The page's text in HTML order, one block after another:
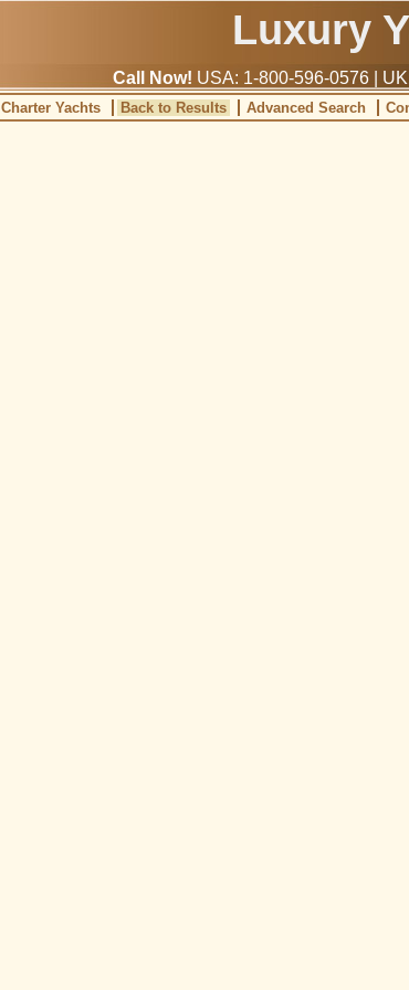
Luxury
Call Now! USA: 1-800-596-0576 |
Charter Yachts Back to Results Advanced Search